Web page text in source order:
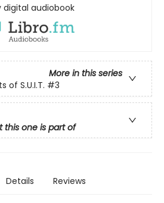
digital audiobook
More in this series
of S.U.I.T. #3
this one is part of
Details Reviews